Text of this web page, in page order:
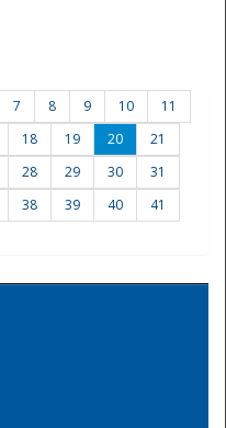
7 8 9 10
11
18 19 20
21
28 29 30
31
38 39 40
41